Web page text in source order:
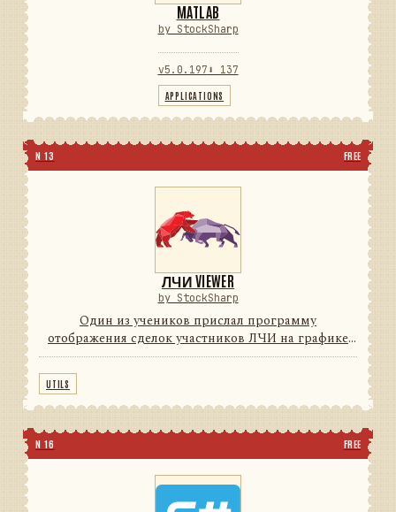
MATLAB
by StockSharp
v5.0.197 ⬇ 137
APPLICATIONS
N 13 FREE
ЛЧИ VIEWER
by StockSharp
Один из учеников прислал программу
отображения сделок участников ЛЧИ на графике
(для поиска Грааля) с индикаторами. Мы решили с
UTILS
N 16 FREE